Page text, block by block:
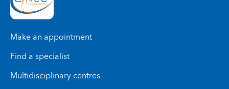
Make an appointment
Find a specialist
Multidisciplinary centres